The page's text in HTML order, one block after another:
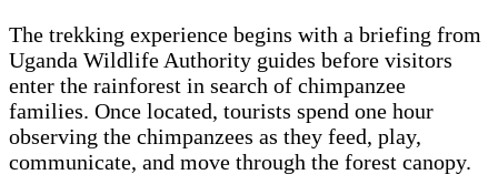
The trekking experience begins with a briefing from
Uganda Wildlife Authority guides before visitors
enter the rainforest in search of chimpanzee
families. Once located, tourists spend one hour
observing the chimpanzees as they feed, play,
communicate, and move through the forest canopy.